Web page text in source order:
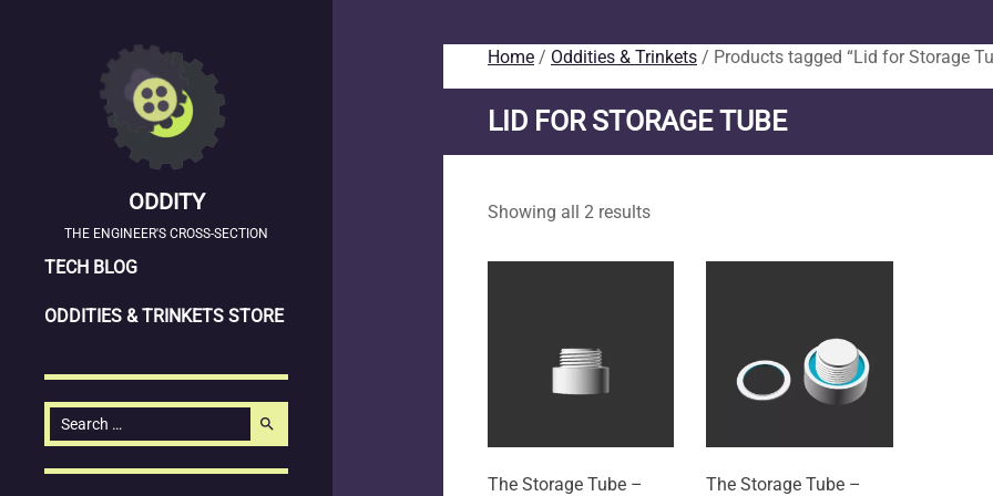
ODDITY
THE ENGINEER'S CROSS-SECTION
SKIP
CONTENT
TECH BLOG
ODDITIES & TRINKETS STORE
Search
for:
search
Home / Oddities & Trinkets / Products tagged “Lid for Storage
LID FOR STORAGE TUBE
Showing all 2 results
The Storage Tube – The Storage Tube –